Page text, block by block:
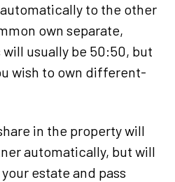
to the other
own separate,
usually be 50:50, but
wish to own different-
in the property will
automatically, but will
estate and pass